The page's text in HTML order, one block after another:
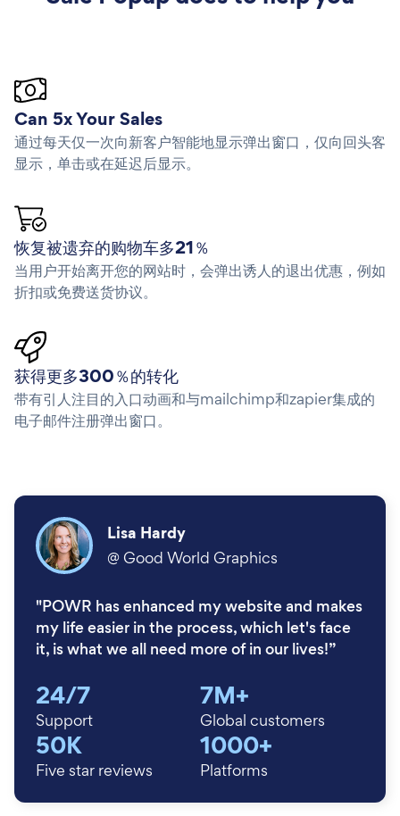
Can 5x Your Sales
通过每天仅一次向新客户智能地显示弹出窗口，仅向回头客
显示，单击或在延迟后显示。
恢复被遗弃的购物车多21％
当用户开始离开您的网站时，会弹出诱人的退出优惠，例如
折扣或免费送货协议。
获得更多300％的转化
带有引人注目的入口动画和与mailchimp和zapier集成的
电子邮件注册弹出窗口。
"POWR has enhanced my website and makes
my life easier in the process, which let's face
it, is what we all need more of in our lives!”
Lisa Hardy
@ Good World Graphics
24/7
Support
7M+
Global customers
50K
Five star reviews
1000+
Platforms